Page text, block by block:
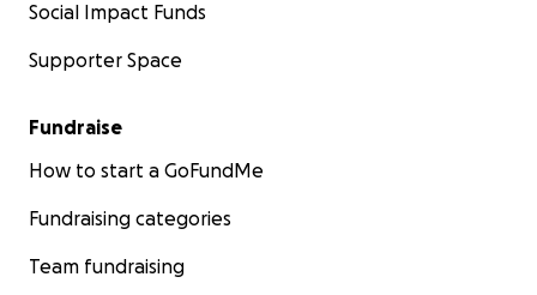
Social Impact Funds
Supporter Space
Fundraise
How to start a GoFundMe
Fundraising categories
Team fundraising